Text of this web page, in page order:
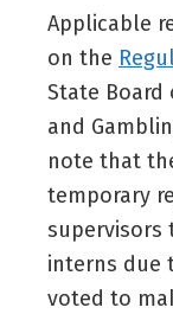
Applicable
on the
State Board
and
note that
temporary
supervisors
interns due
voted to